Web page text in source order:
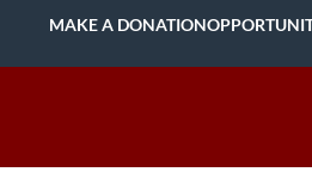
MAKE A DONATION